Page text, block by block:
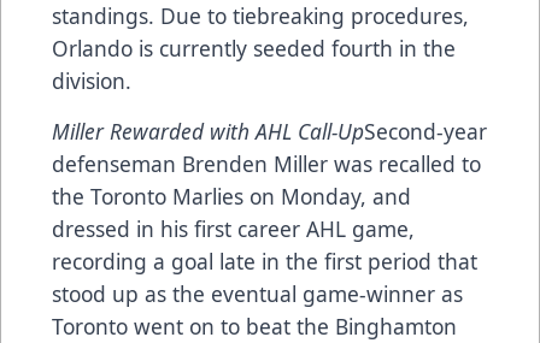
standings. Due to tiebreaking procedures,
Orlando is currently seeded fourth in the
division.
Miller Rewarded with AHL Call-UpSecond-year
defenseman Brenden Miller was recalled to
the Toronto Marlies on Monday, and
dressed in his first career AHL game,
recording a goal late in the first period that
stood up as the eventual game-winner as
Toronto went on to beat the Binghamton